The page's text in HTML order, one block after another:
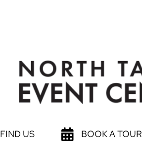
FIND US BOOK A TOUR